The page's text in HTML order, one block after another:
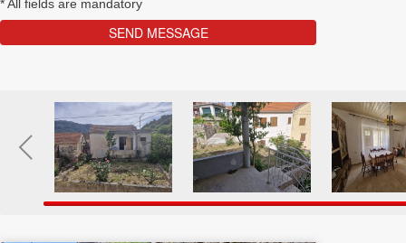
*All fields are mandatory